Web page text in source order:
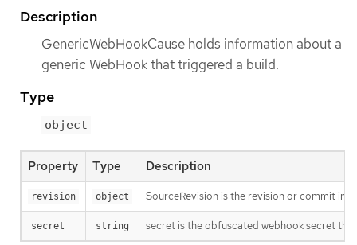
Description
GenericWebHookCause holds information about a
generic WebHook that triggered a build.
Type
object
Property Type Description
revision object SourceRevision is the revision or commit
secret string secret is the obfuscated webhook secret